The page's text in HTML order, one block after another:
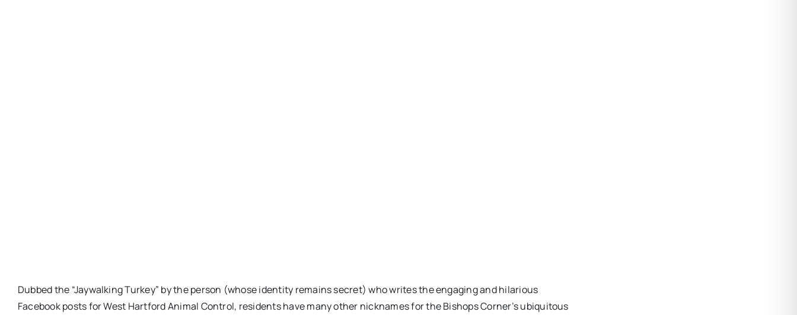
Dubbed the “Jaywalking Turkey” by the person (whose identity remains secret) who writes the engaging and hilarious
Facebook posts for West Hartford Animal Control, residents have many other nicknames for the Bishops Corner’s ubiquitous